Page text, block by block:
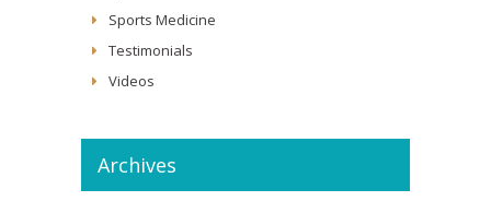
Sports Medicine
Testimonials
Videos
Archives